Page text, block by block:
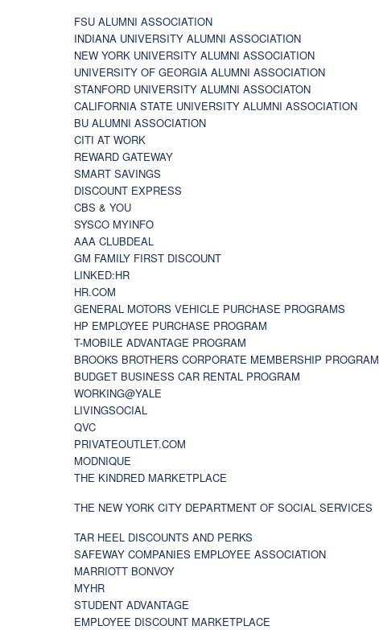
FSU ALUMNI ASSOCIATION
INDIANA UNIVERSITY ALUMNI ASSOCIATION
NEW YORK UNIVERSITY ALUMNI ASSOCIATION
UNIVERSITY OF GEORGIA ALUMNI ASSOCIATION
STANFORD UNIVERSITY ALUMNI ASSOCIATON
CALIFORNIA STATE UNIVERSITY ALUMNI ASSOCIATION
BU ALUMNI ASSOCIATION
CITI AT WORK
REWARD GATEWAY
SMART SAVINGS
DISCOUNT EXPRESS
CBS & YOU
SYSCO MYINFO
AAA CLUBDEAL
GM FAMILY FIRST DISCOUNT
LINKED:HR
HR.COM
GENERAL MOTORS VEHICLE PURCHASE PROGRAMS
HP EMPLOYEE PURCHASE PROGRAM
T-MOBILE ADVANTAGE PROGRAM
BROOKS BROTHERS CORPORATE MEMBERSHIP PROGRAM
BUDGET BUSINESS CAR RENTAL PROGRAM
WORKING@YALE
LIVINGSOCIAL
QVC
PRIVATEOUTLET.COM
MODNIQUE
THE KINDRED MARKETPLACE
THE NEW YORK CITY DEPARTMENT OF SOCIAL SERVICES
TAR HEEL DISCOUNTS AND PERKS
SAFEWAY COMPANIES EMPLOYEE ASSOCIATION
MARRIOTT BONVOY
MYHR
STUDENT ADVANTAGE
EMPLOYEE DISCOUNT MARKETPLACE